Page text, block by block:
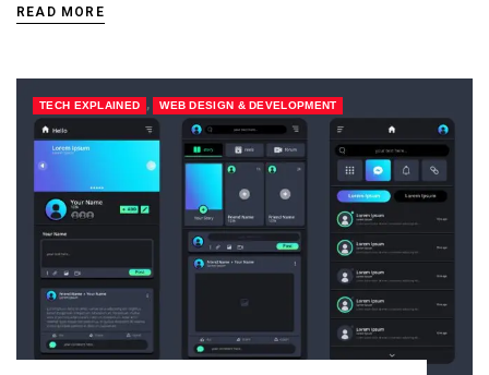
READ MORE
TECH EXPLAINED , WEB DESIGN & DEVELOPMENT